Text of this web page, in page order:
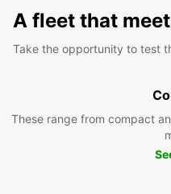
A fleet that
Take the opportunity to test
These range from compact